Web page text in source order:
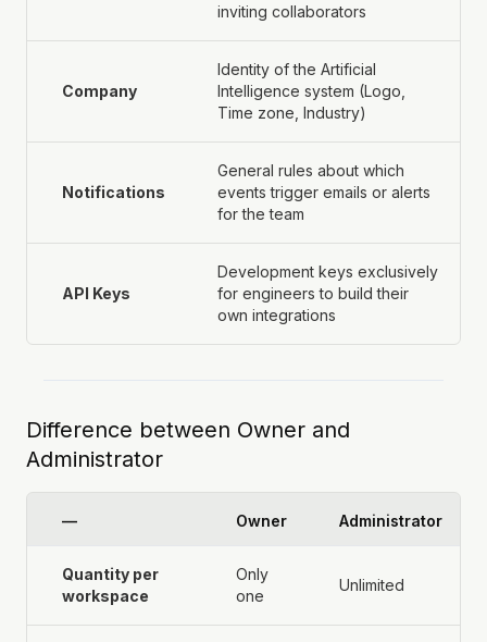
inviting collaborators
Company
Identity of the Artificial
Intelligence system (Logo,
Time zone, Industry)
Notifications
General rules about which
events trigger emails or alerts
for the team
API Keys
Development keys exclusively
for engineers to build their
own integrations
Difference between Owner and
Administrator
— Owner Administrator
Quantity per
workspace
Only
one
Unlimited